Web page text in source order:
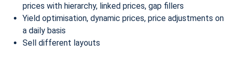
prices with hierarchy, linked prices, gap fillers
Yield optimisation, dynamic prices, price adjustments on
a daily basis
Sell different layouts